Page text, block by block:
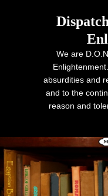
We are
absurdities and
and to the
reason and